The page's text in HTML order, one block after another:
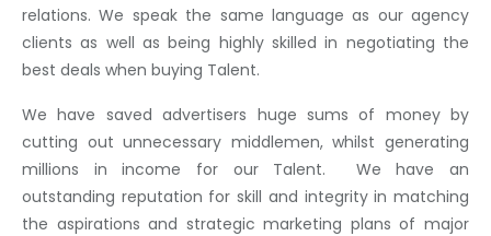
relations. We speak the same language as our agency
clients as well as being highly skilled in negotiating the
best deals when buying Talent.
We have saved advertisers huge sums of money by
cutting out unnecessary middlemen, whilst generating
millions in income for our Talent. We have an
outstanding reputation for skill and integrity in matching
the aspirations and strategic marketing plans of major